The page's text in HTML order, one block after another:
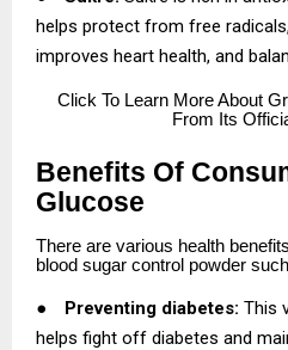
helps protect from free
improves heart health, and
Click To Learn More About
From Its
Benefits Of
Glucose
There are various health
blood sugar control powder
● Preventing diabetes: This
helps fight off diabetes and